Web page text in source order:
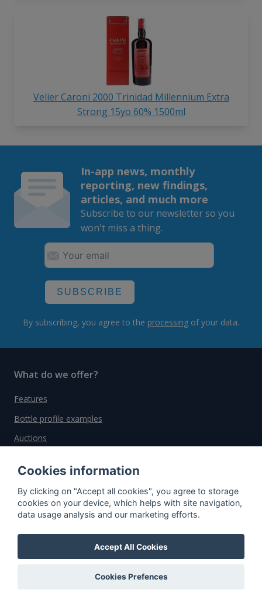
Velier Caroni 2000 Trinidad Millennium Extra
Strong 15yo 60% 1500ml
In-app news, monthly
reporting, new findings,
articles, and much more
Subscribe to our newsletter so you
won't miss a thing.
SUBSCRIBE
By subscribing, you agree to the processing of your data.
What do we offer?
Features
Bottle profile examples
Auctions
Whisky Database
Why choose us?
Testimonials
Tutorial
Cookies information
By clicking on "Accept all cookies", you agree to storage
cookies on your device, which helps with site navigation,
data usage analysis and our marketing efforts.
Accept All Cookies
Cookies Prefences